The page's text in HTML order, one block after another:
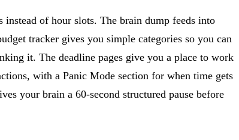
instead of hour slots. The brain dump feeds into
tracker gives you simple categories so you can
it. The deadline pages give you a place to work
with a Panic Mode section for when time gets
your brain a 60-second structured pause before